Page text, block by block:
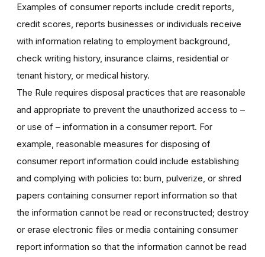
Examples of consumer reports include credit reports,
credit scores, reports businesses or individuals receive
with information relating to employment background,
check writing history, insurance claims, residential or
tenant history, or medical history.
The Rule requires disposal practices that are reasonable
and appropriate to prevent the unauthorized access to –
or use of – information in a consumer report. For
example, reasonable measures for disposing of
consumer report information could include establishing
and complying with policies to: burn, pulverize, or shred
papers containing consumer report information so that
the information cannot be read or reconstructed; destroy
or erase electronic files or media containing consumer
report information so that the information cannot be read